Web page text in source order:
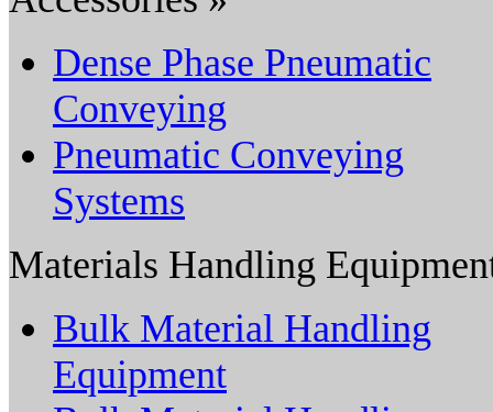
Dense Phase Pneumatic
Conveying
Pneumatic Conveying
Systems
Materials Handling
Bulk Material Handling
Equipment